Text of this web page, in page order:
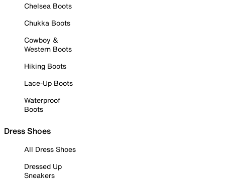
Chelsea Boots
Chukka Boots
Cowboy &
Western Boots
Hiking Boots
Lace-Up Boots
Waterproof
Boots
Dress Shoes
All Dress Shoes
Dressed Up
Sneakers